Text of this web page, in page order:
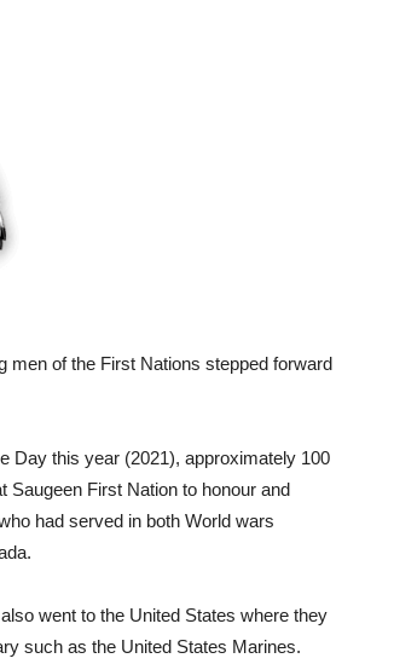
men of the First Nations stepped forward
Day this year (2021), approximately 100
Saugeen First Nation to honour and
had served in both World wars
went to the United States where they
such as the United States Marines.